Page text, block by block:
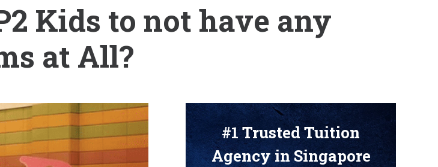
Kids to not have any
at All?
#1 Trusted Tuition
Agency in Singapore